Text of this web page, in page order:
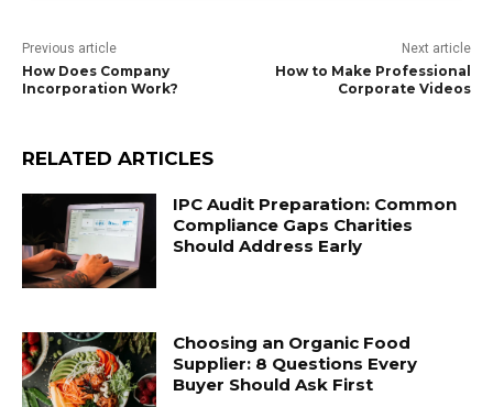
Previous article
How Does Company
Incorporation Work?
Next article
How to Make Professional
Corporate Videos
RELATED ARTICLES
IPC Audit Preparation: Common
Compliance Gaps Charities
Should Address Early
Choosing an Organic Food
Supplier: 8 Questions Every
Buyer Should Ask First